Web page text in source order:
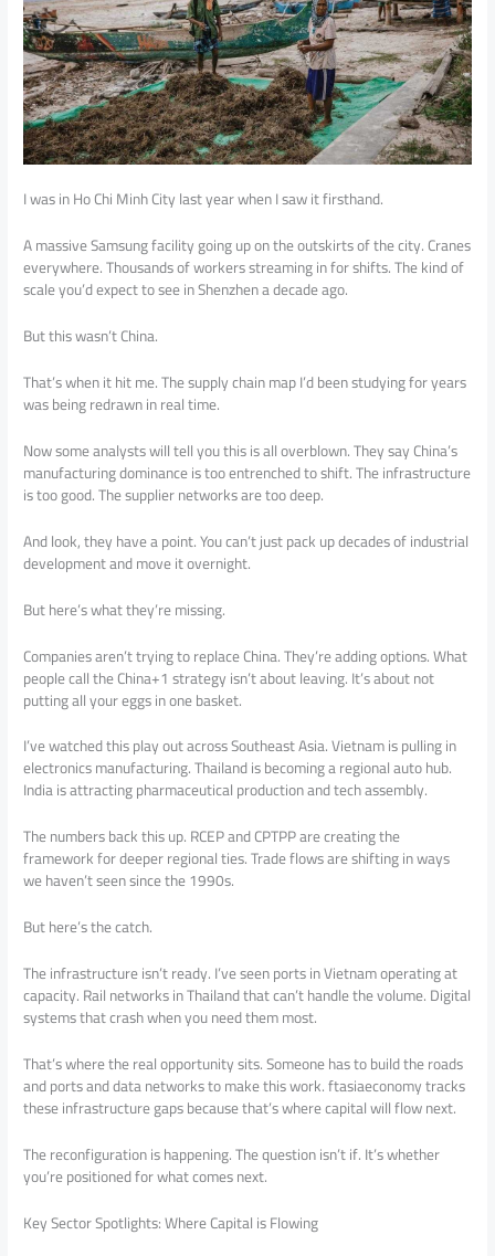
I was in Ho Chi Minh City last year when I saw it firsthand.
A massive Samsung facility going up on the outskirts of the city. Cranes
everywhere. Thousands of workers streaming in for shifts. The kind of
scale you’d expect to see in Shenzhen a decade ago.
But this wasn’t China.
That’s when it hit me. The supply chain map I’d been studying for years
was being redrawn in real time.
Now some analysts will tell you this is all overblown. They say China’s
manufacturing dominance is too entrenched to shift. The infrastructure
is too good. The supplier networks are too deep.
And look, they have a point. You can’t just pack up decades of industrial
development and move it overnight.
But here’s what they’re missing.
Companies aren’t trying to replace China. They’re adding options. What
people call the China+1 strategy isn’t about leaving. It’s about not
putting all your eggs in one basket.
I’ve watched this play out across Southeast Asia. Vietnam is pulling in
electronics manufacturing. Thailand is becoming a regional auto hub.
India is attracting pharmaceutical production and tech assembly.
The numbers back this up. RCEP and CPTPP are creating the
framework for deeper regional ties. Trade flows are shifting in ways
we haven’t seen since the 1990s.
But here’s the catch.
The infrastructure isn’t ready. I’ve seen ports in Vietnam operating at
capacity. Rail networks in Thailand that can’t handle the volume. Digital
systems that crash when you need them most.
That’s where the real opportunity sits. Someone has to build the roads
and ports and data networks to make this work. ftasiaeconomy tracks
these infrastructure gaps because that’s where capital will flow next.
The reconfiguration is happening. The question isn’t if. It’s whether
you’re positioned for what comes next.
Key Sector Spotlights: Where Capital is Flowing